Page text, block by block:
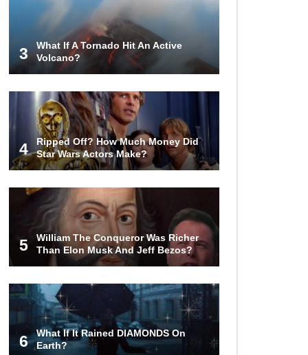
Steak (That Everyone Makes)
Going Meatless? How To Make
Bacon From Banana Peels!
Top 13 Mistakes Everyone Makes
When Ordering Fast Food!
Top 6 Secrets On How To Make
Perfect Beef Jerky!
Top 11 Depression Era Foods That
Top 8 Reasons Why Subway Going
Out Of Business Is Real!
3
What If A Tornado Hit An Active
Volcano?
4
Ripped Off? How Much Money Did
Star Wars Actors Make?
5
William The Conqueror Was Richer
Than Elon Musk And Jeff Bezos?
6
What If It Rained DIAMONDS On
Earth?